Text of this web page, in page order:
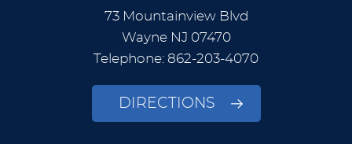
73 Mountainview Blvd
Wayne NJ 07470
Telephone: 862-203-4070
DIRECTIONS